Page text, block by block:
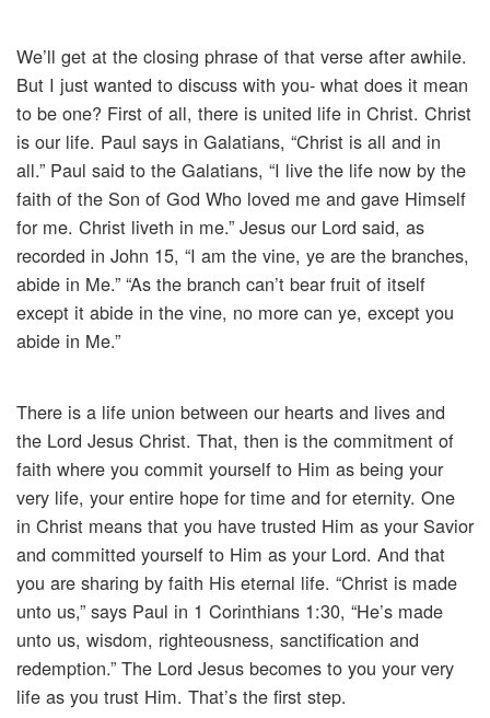
We’ll get at the closing phrase of that verse after awhile.
But I just wanted to discuss with you- what does it mean
to be one? First of all, there is united life in Christ. Christ
is our life. Paul says in Galatians, “Christ is all and in
all.” Paul said to the Galatians, “I live the life now by the
faith of the Son of God Who loved me and gave Himself
for me. Christ liveth in me.” Jesus our Lord said, as
recorded in John 15, “I am the vine, ye are the branches,
abide in Me.” “As the branch can’t bear fruit of itself
except it abide in the vine, no more can ye, except you
abide in Me.”
There is a life union between our hearts and lives and
the Lord Jesus Christ. That, then is the commitment of
faith where you commit yourself to Him as being your
very life, your entire hope for time and for eternity. One
in Christ means that you have trusted Him as your Savior
and committed yourself to Him as your Lord. And that
you are sharing by faith His eternal life. “Christ is made
unto us,” says Paul in 1 Corinthians 1:30, “He’s made
unto us, wisdom, righteousness, sanctification and
redemption.” The Lord Jesus becomes to you your very
life as you trust Him. That’s the first step.